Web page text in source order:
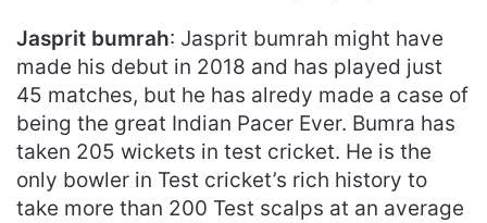
Jasprit bumrah: Jasprit bumrah might have
made his debut in 2018 and has played just
45 matches, but he has alredy made a case of
being the great Indian Pacer Ever. Bumra has
taken 205 wickets in test cricket. He is the
only bowler in Test cricket’s rich history to
take more than 200 Test scalps at an average